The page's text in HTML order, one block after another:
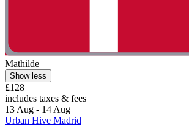
Mathilde
Show less
£128
includes taxes & fees
13 Aug - 14 Aug
Urban Hive Madrid